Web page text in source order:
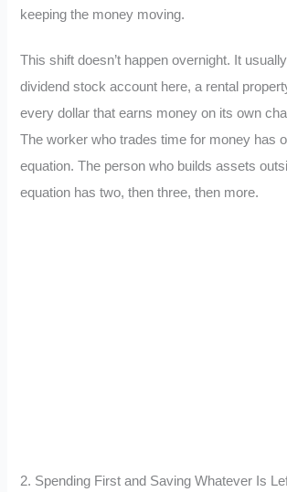
keeping the money moving.
This shift doesn’t happen overnight. It
dividend stock account here, a rental
every dollar that earns money on its own
The worker who trades time for money has
equation. The person who builds assets
equation has two, then three, then more.
2. Spending First and Saving Whatever Is